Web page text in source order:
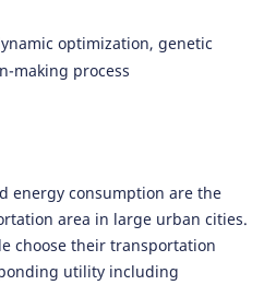
optimization, genetic
making process
energy consumption are the
area in large urban cities.
choose their transportation
utility including